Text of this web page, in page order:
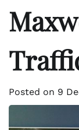
Posted on 9